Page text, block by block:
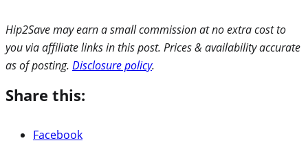
Hip2Save may earn a small commission at no extra cost to
you via affiliate links in this post. Prices & availability accurate
as of posting. Disclosure policy.
Share this:
Facebook